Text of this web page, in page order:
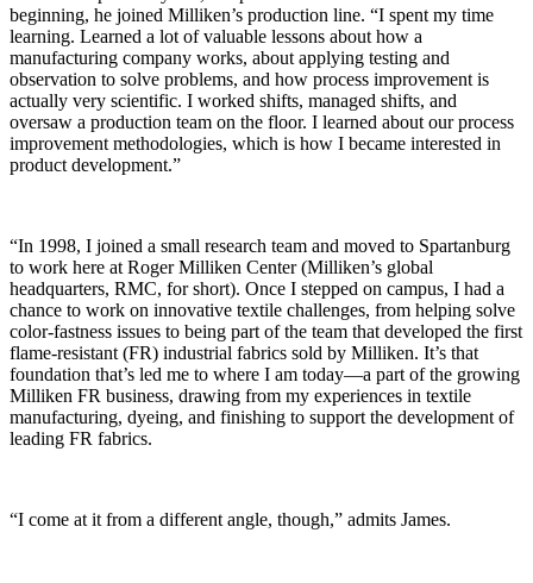
beginning, he joined Milliken’s production line. “I spent my time
learning. Learned a lot of valuable lessons about how a
manufacturing company works, about applying testing and
observation to solve problems, and how process improvement is
actually very scientific. I worked shifts, managed shifts, and
oversaw a production team on the floor. I learned about our process
improvement methodologies, which is how I became interested in
product development.”
“In 1998, I joined a small research team and moved to Spartanburg
to work here at Roger Milliken Center (Milliken’s global
headquarters, RMC, for short). Once I stepped on campus, I had a
chance to work on innovative textile challenges, from helping solve
color-fastness issues to being part of the team that developed the first
flame-resistant (FR) industrial fabrics sold by Milliken. It’s that
foundation that’s led me to where I am today—a part of the growing
Milliken FR business, drawing from my experiences in textile
manufacturing, dyeing, and finishing to support the development of
leading FR fabrics.
“I come at it from a different angle, though,” admits James.